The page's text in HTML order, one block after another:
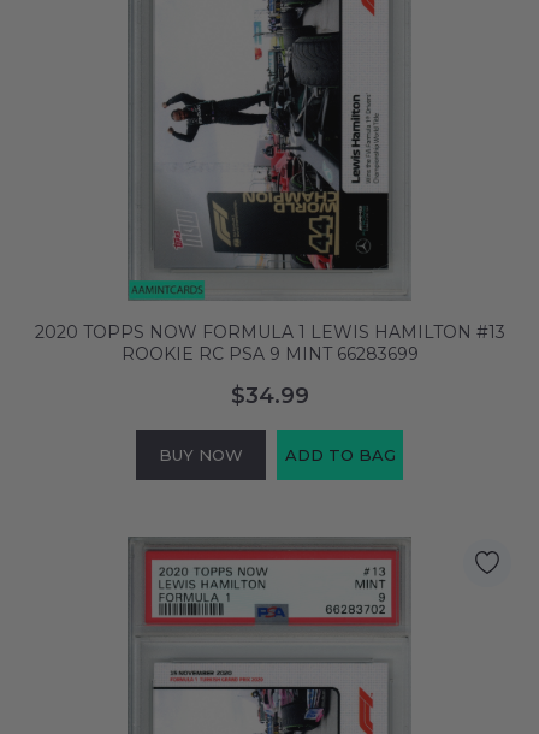
2020 TOPPS NOW FORMULA 1 LEWIS HAMILTON #13
ROOKIE RC PSA 9 MINT 66283699
$34.99
BUY NOW ADD TO BAG